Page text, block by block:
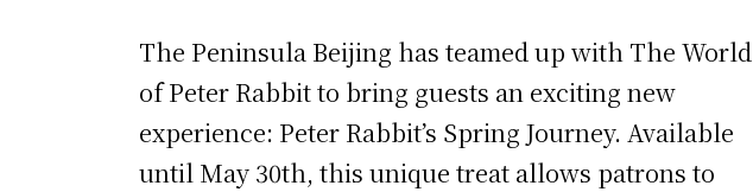
The Peninsula Beijing has teamed up with The World
of Peter Rabbit to bring guests an exciting new
experience: Peter Rabbit’s Spring Journey. Available
until May 30th, this unique treat allows patrons to